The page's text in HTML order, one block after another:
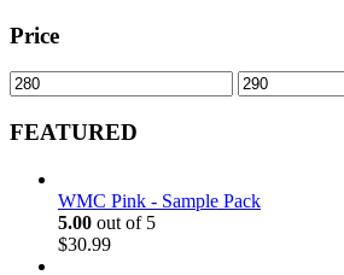
Price
Min
price
Max
price
FEATURED
WMC Pink - Sample Pack
5.00 out of 5
$30.99